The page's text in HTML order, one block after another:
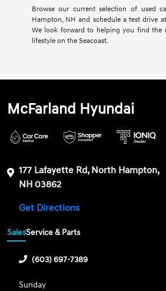
Browse our current selection of used
Hampton, NH and schedule a test drive
We look forward to helping you find the
lifestyle on the Seacoast.
McFarland Hyundai
177 Lafayette Rd, North Hampton,
NH 03862
Get Directions
SalesService & Parts
(603) 697-7389
Sunday